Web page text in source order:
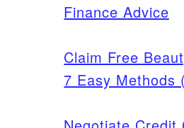
Finance Advice
Claim Free
7 Easy Methods